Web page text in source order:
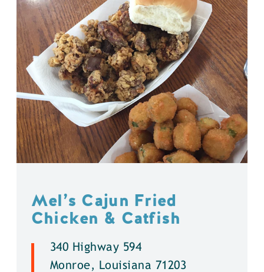
Mel’s Cajun Fried
Chicken & Catfish
340 Highway 594
Monroe, Louisiana 71203